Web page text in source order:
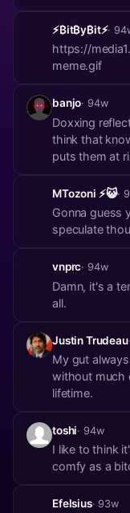
⚡₿it₿y₿it⚡·
https://
meme.gif
banjo· 94w
Doxxing
think that
puts them at risk. Remember when
number and where
worried?
MTozoni ⚡😺·
Gonna guess
speculate
vnprc· 94w
Damn, it's a
all.
Justin Trudeau
My gut
without much of a gut. May
lifetime.
toshi· 94w
I like to think
comfy as a
Efelsius· 93w